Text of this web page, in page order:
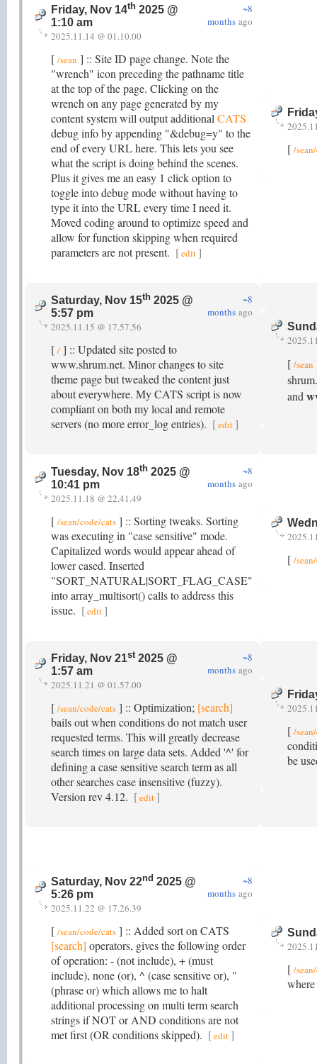
Friday, Nov 14th 2025 @
1:10 am
~8
months ago
2025.11.14 @ 01.10.00
[ /sean ] :: Site ID page change. Note the
"wrench" icon preceding the pathname title
at the top of the page. Clicking on the
wrench on any page generated by my
content system will output additional CATS
debug info by appending "&debug=y" to the
end of every URL here. This lets you see
what the script is doing behind the scenes.
Plus it gives me an easy 1 click option to
toggle into debug mode without having to
type it into the URL every time I need it.
Moved coding around to optimize speed and
allow for function skipping when required
parameters are not present. [edit]
[ /
Saturday, Nov 15th 2025 @
5:57 pm
~8
months ago
2025.11.15 @ 17.57.56
[ / ] :: Updated site posted to
www.shrum.net. Minor changes to site
theme page but tweaked the content just
about everywhere. My CATS script is now
compliant on both my local and remote
servers (no more error_log entries). [edit ]
[ /sean
and
Tuesday, Nov 18th 2025 @
10:41 pm
~8
months ago
2025.11.18 @ 22.41.49
[ /sean/code/cats ] :: Sorting tweaks. Sorting
was executing in "case sensitive" mode.
Capitalized words would appear ahead of
lower cased. Inserted
"SORT_NATURAL|SORT_FLAG_CASE"
into array_multisort() calls to address this
issue. [edit]
[ /
Friday, Nov 21st2025 @
1:57 am
~8
months ago
2025.11.21 @ 01.57.00
[ /sean/code/cats ] :: Optimization; [search]
bails out when conditions do not match user
requested terms. This will greatly decrease
search times on large data sets. Added '^' for
defining a case sensitive search term as all
other searches case insensitive (fuzzy).
Version rev 4.12. [edit ]
[ /
be
Saturday, Nov 22nd 2025 @
5:26 pm
~8
months ago
2025.11.22 @ 17.26.39
[ /sean/code/cats ] :: Added sort on CATS
[search] operators, gives the following order
of operation: - (not include), + (must
include), none (or), ^ (case sensitive or), "
(phrase or) which allows me to halt
additional processing on multi term search
strings if NOT or AND conditions are not
met first (OR conditions skipped). [edit]
[ /